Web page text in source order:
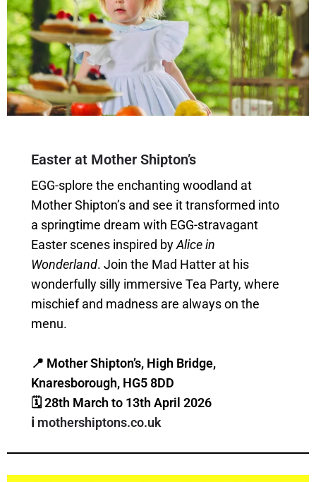
Easter at Mother Shipton’s
EGG-splore the enchanting woodland at
Mother Shipton’s and see it transformed into
a springtime dream with EGG-stravagant
Easter scenes inspired byAlice in
Wonderland. Join the Mad Hatter at his
wonderfully silly immersive Tea Party, where
mischief and madness are always on the
menu.
📍 Mother Shipton’s, High Bridge,
Knaresborough, HG5 8DD
🗓28th March to 13th April 2026
ℹ️ mothershiptons.co.uk